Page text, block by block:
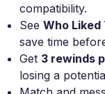
compatibility.
See Who Liked
save time
Get 3 rewinds
losing a